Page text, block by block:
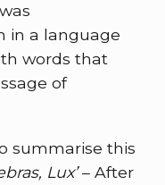
in a language
words that
of
summarise this
Lux’– After